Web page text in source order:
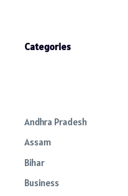
Categories
Andhra Pradesh
Assam
Bihar
Business